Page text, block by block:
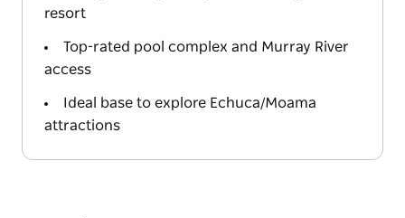
resort
Top-rated pool complex and Murray River
access
Ideal base to explore Echuca/Moama
attractions